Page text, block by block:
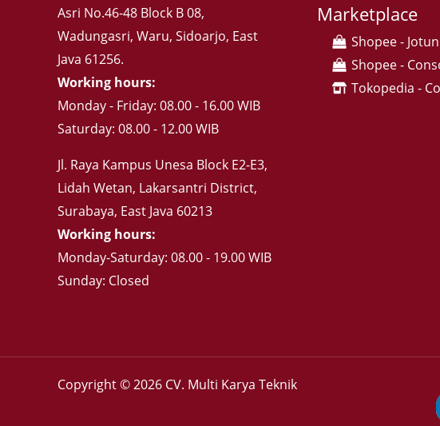
Asri No.46-48 Block B 08,
Wadungasri, Waru, Sidoarjo, East
Java 61256.
Working hours:
Monday - Friday: 08.00 - 16.00 WIB
Saturday: 08.00 - 12.00 WIB
Jl. Raya Kampus Unesa Block E2-E3,
Lidah Wetan, Lakarsantri District,
Surabaya, East Java 60213
Working hours:
Monday-Saturday: 08.00 - 19.00 WIB
Sunday: Closed
Marketplace
Shopee - Jotun
Shopee -
Tokopedia -
Copyright © 2026 CV. Multi Karya Teknik